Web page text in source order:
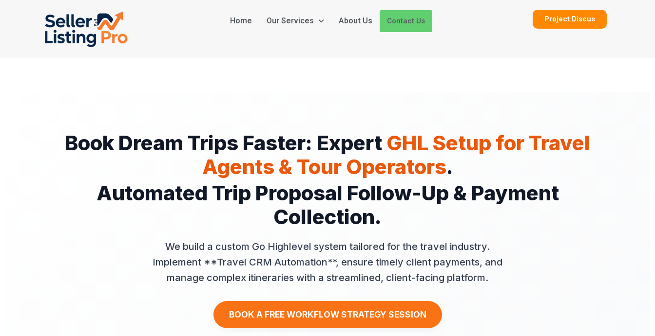
Home Our Services About Us Contact Us Project Discus
Book Dream Trips Faster: Expert GHL Setup for Travel
Agents & Tour Operators.
Automated Trip Proposal Follow-Up & Payment
Collection.
We build a custom Go Highlevel system tailored for the travel industry.
Implement **Travel CRM Automation**, ensure timely client payments, and
manage complex itineraries with a streamlined, client-facing platform.
BOOK A FREE WORKFLOW STRATEGY SESSION